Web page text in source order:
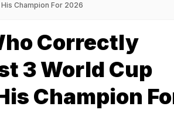
Champion For 2026
Correctly
3 World Cup
Champion